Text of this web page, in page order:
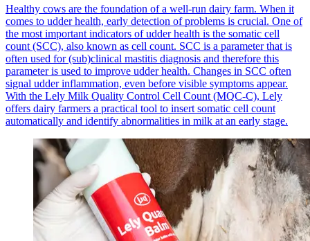
Healthy cows are the foundation of a well-run dairy farm. When it
comes to udder health, early detection of problems is crucial. One of
the most important indicators of udder health is the somatic cell
count (SCC), also known as cell count. SCC is a parameter that is
often used for (sub)clinical mastitis diagnosis and therefore this
parameter is used to improve udder health. Changes in SCC often
signal udder inflammation, even before visible symptoms appear.
With the Lely Milk Quality Control Cell Count (MQC-C), Lely
offers dairy farmers a practical tool to insert somatic cell count
automatically and identify abnormalities in milk at an early stage.